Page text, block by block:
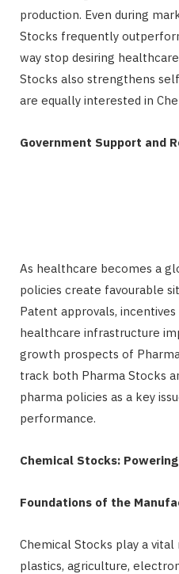
production. Even during
Stocks frequently
way stop desiring
Stocks also strengthens
are equally interested in
Government Support and
As healthcare becomes a
policies create favourable
Patent approvals,
healthcare infrastructure
growth prospects of
track both Pharma Stocks
pharma policies as a key
performance.
Chemical Stocks:
Foundations of the
Chemical Stocks play a
plastics, agriculture,